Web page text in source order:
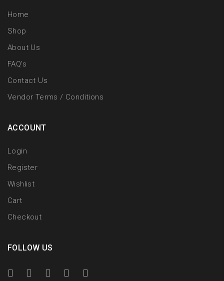
Home
Shop
About Us
FAQ’s
Contact Us
Vendor Terms / Conditions
ACCOUNT
Login
Register
Wishlist
Cart
Checkout
FOLLOW US